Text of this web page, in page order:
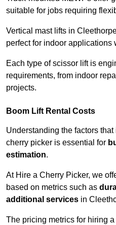
suitable for jobs requiring
Vertical mast lifts in
perfect for indoor applications
Each type of scissor lift is
requirements, from indoor
projects.
Boom Lift Rental Costs
Understanding the factors
cherry picker is essential for
estimation.
At Hire a Cherry Picker, we
based on metrics such as
additional services in
The pricing metrics for hiring